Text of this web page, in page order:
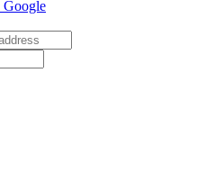
Google